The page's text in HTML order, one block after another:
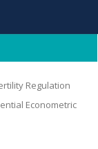
Regulation
Econometric